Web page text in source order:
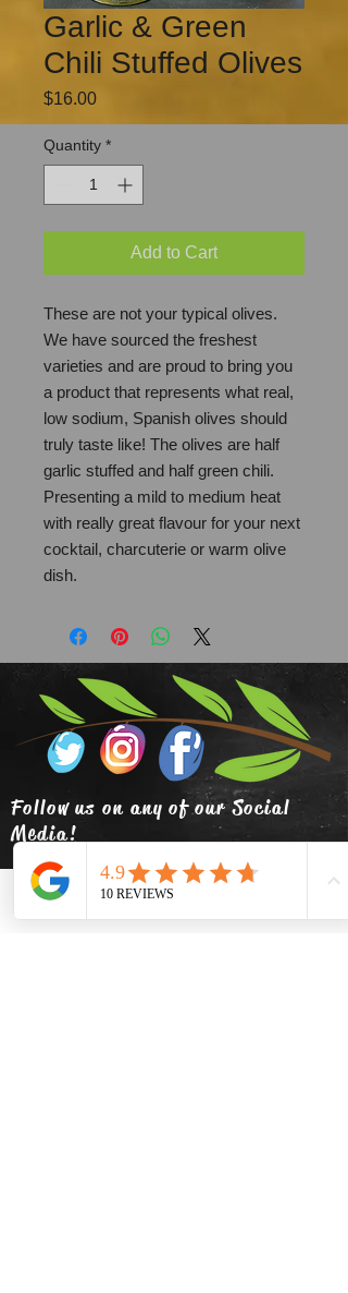
Garlic & Green
Chili Stuffed Olives
$16.00Price
Quantity *
Add to Cart
These are not your typical olives.
We have sourced the freshest
varieties and are proud to bring you
a product that represents what real,
low sodium, Spanish olives should
truly taste like! The olives are half
garlic stuffed and half green chili.
Presenting a mild to medium heat
with really great flavour for your next
cocktail, charcuterie or warm olive
dish.
Follow us on any of our Social
Media!